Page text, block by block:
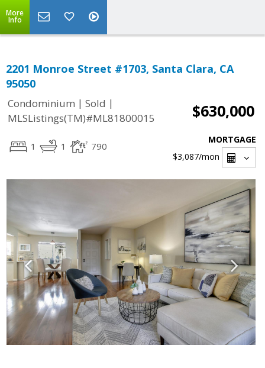
More
Info
2201 Monroe Street #1703, Santa Clara, CA
95050
Condominium | Sold |
MLSListings(TM)#ML81800015
$630,000
1 1 790
MORTGAGE
$3,087/mon